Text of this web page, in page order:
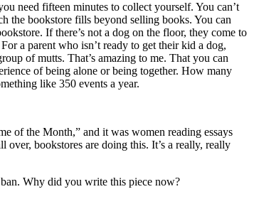
need fifteen minutes to collect yourself. You can’t
the bookstore fills beyond selling books. You can
If there’s not a dog on the floor, they come to
a parent who isn’t ready to get their kid a dog,
of mutts. That’s amazing to me. That you can
of being alone or being together. How many
like 350 events a year.
of the Month,” and it was women reading essays
bookstores are doing this. It’s a really, really
Why did you write this piece now?